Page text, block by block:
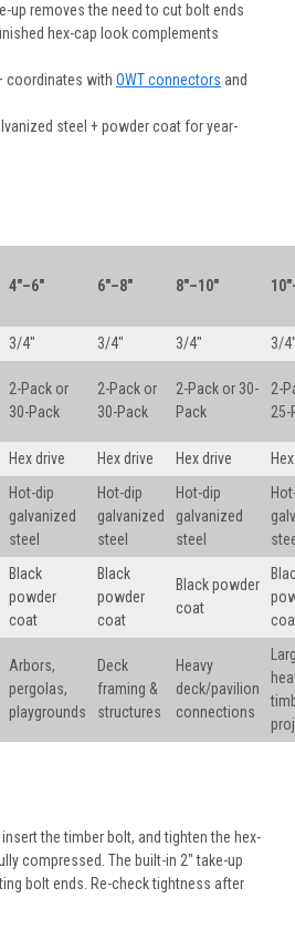
up removes the need to cut bolt ends
hex-cap look complements
withOWT connectors and
steel + powder coat for year-
4"–6" 6"–8" 8"–10"
3/4" 3/4" 3/4"
3/
2-Pack or
30-Pack
2-Pack or
30-Pack
2-Pack or 30-
Pack
2-
25-
Hex drive Hex drive Hex drive
Hot-dip
galvanized
steel
Hot-dip
galvanized
steel
Hot-dip
galvanized
steel
Black
powder
coat
Black
powder
coat
Black powder
coat
Arbors,
pergolas,
playgrounds
Deck
framing &
structures
Heavy
deck/pavilion
connections
the timber bolt, and tighten the hex-
compressed. The built-in 2" take-up
bolt ends. Re-check tightness after